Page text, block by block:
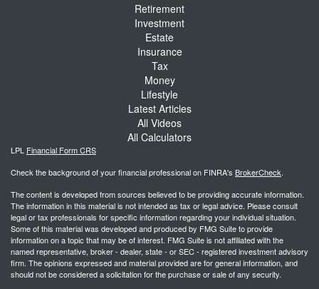
Retirement
Investment
Estate
Insurance
Tax
Money
Lifestyle
Latest Articles
All Videos
All Calculators
LPL Financial Form CRS
Check the background of your financial professional on FINRA's BrokerCheck.
The content is developed from sources believed to be providing accurate information.
The information in this material is not intended as tax or legal advice. Please consult
legal or tax professionals for specific information regarding your individual situation.
Some of this material was developed and produced by FMG Suite to provide
information on a topic that may be of interest. FMG Suite is not affiliated with the
named representative, broker - dealer, state - or SEC - registered investment advisory
firm. The opinions expressed and material provided are for general information, and
should not be considered a solicitation for the purchase or sale of any security.